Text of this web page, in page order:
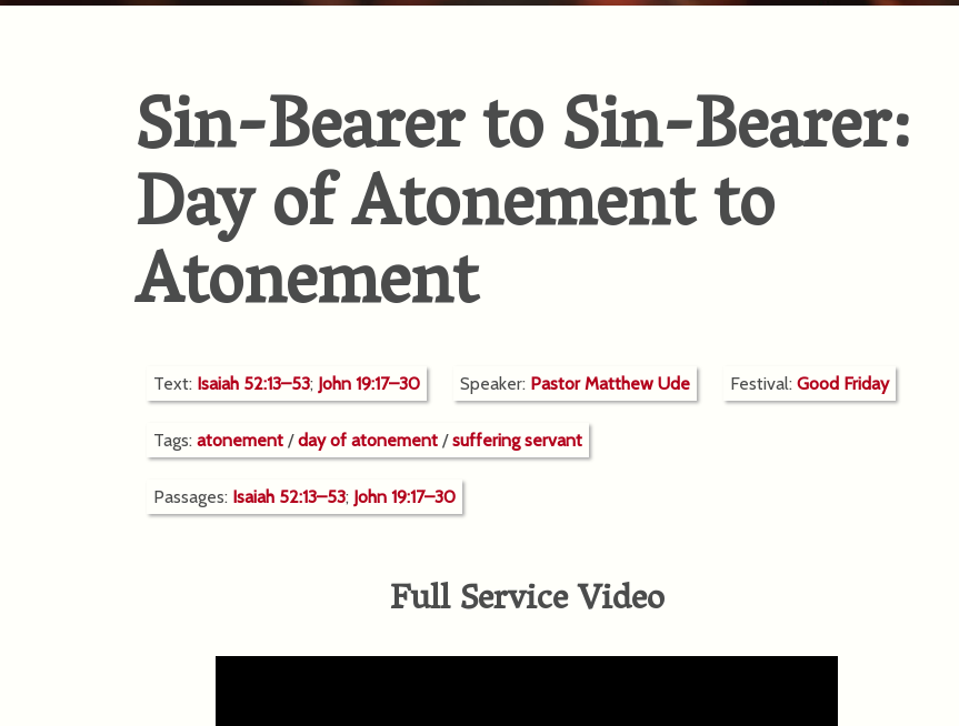
Sin-Bearer to Sin-Bearer:
Day of Atonement to
Atonement
Text: Isaiah 52:13–53; John 19:17–30 Speaker: Pastor Matthew Ude Festival: Good Friday
Tags: atonement /day of atonement /suffering servant
Passages: Isaiah 52:13–53; John 19:17–30
Full Service Video